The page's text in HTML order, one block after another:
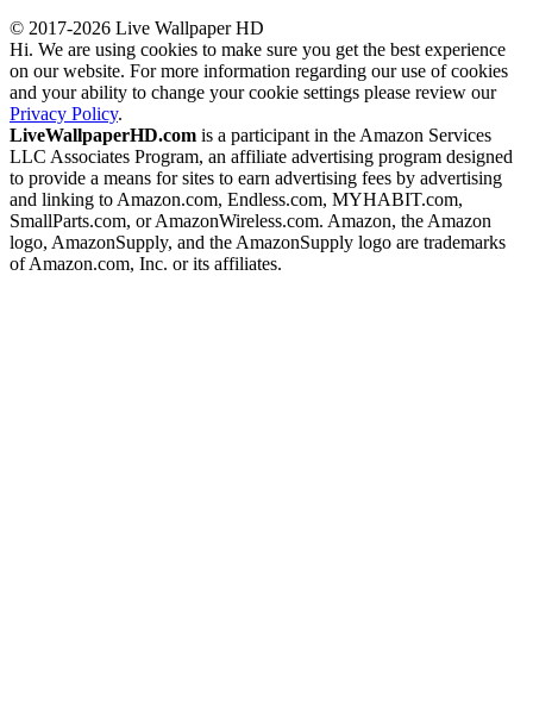
© 2017-2026 Live Wallpaper HD
Hi. We are using cookies to make sure you get the best experience
on our website. For more information regarding our use of cookies
and your ability to change your cookie settings please review our
Privacy Policy.
LiveWallpaperHD.com is a participant in the Amazon Services
LLC Associates Program, an affiliate advertising program designed
to provide a means for sites to earn advertising fees by advertising
and linking to Amazon.com, Endless.com, MYHABIT.com,
SmallParts.com, or AmazonWireless.com. Amazon, the Amazon
logo, AmazonSupply, and the AmazonSupply logo are trademarks
of Amazon.com, Inc. or its affiliates.